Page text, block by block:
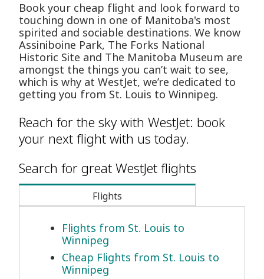
Book your cheap flight and look forward to
touching down in one of Manitoba's most
spirited and sociable destinations. We know
Assiniboine Park, The Forks National
Historic Site and The Manitoba Museum are
amongst the things you can’t wait to see,
which is why at WestJet, we’re dedicated to
getting you from St. Louis to Winnipeg.
Reach for the sky with WestJet: book
your next flight with us today.
Search for great WestJet flights
Flights
Flights from St. Louis to
Winnipeg
Cheap Flights from St. Louis to
Winnipeg